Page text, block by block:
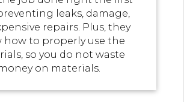
leaks, damage,
repairs. Plus, they
how to properly use the
so you do not waste
on materials.